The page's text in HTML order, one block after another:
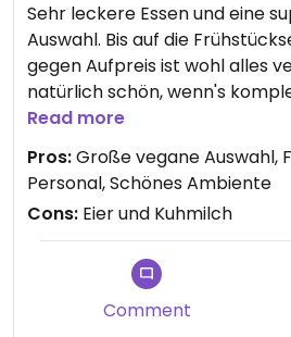
Sehr leckere Essen und eine
Auswahl. Bis auf die
gegen Aufpreis ist wohl alles
natürlich schön, wenn's
War dennoch super!
Read more
Pros:Große vegane Auswahl,
Personal, Schönes Ambiente
Cons: Eier und Kuhmilch
Comment